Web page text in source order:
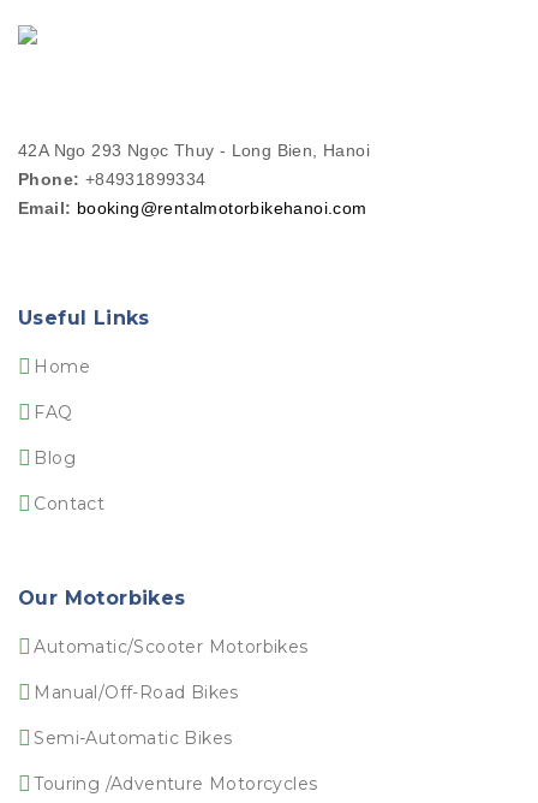
42A Ngo 293 Ngọc Thuy - Long Bien, Hanoi
Phone: +84931899334
Email: booking@rentalmotorbikehanoi.com
Useful Links
Home
FAQ
Blog
Contact
Our Motorbikes
Automatic/Scooter Motorbikes
Manual/Off-Road Bikes
Semi-Automatic Bikes
Touring /Adventure Motorcycles